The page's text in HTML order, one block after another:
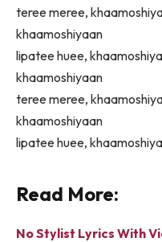
teree meree,
khaamoshiyaan
lipatee huee,
khaamoshiyaan
teree meree,
khaamoshiyaan
lipatee huee,
Read More:
No Stylist Lyrics With